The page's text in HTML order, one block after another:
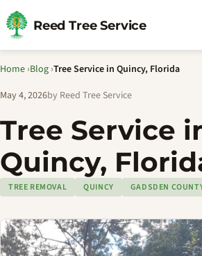
Reed Tree Service
Home ›Blog ›Tree Service in Quincy, Florida
May 4, 2026by Reed Tree Service
Tree Service
Quincy,
TREE REMOVAL QUINCY GADSDEN